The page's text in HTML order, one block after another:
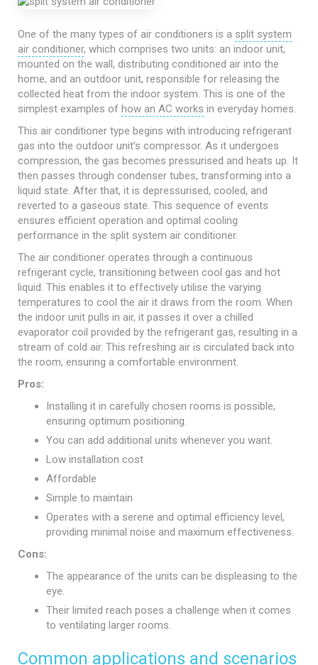
One of the many types of air conditioners is a split system
air conditioner, which comprises two units: an indoor unit,
mounted on the wall, distributing conditioned air into the
home, and an outdoor unit, responsible for releasing the
collected heat from the indoor system. This is one of the
simplest examples of how an AC works in everyday homes.
This air conditioner type begins with introducing refrigerant
gas into the outdoor unit’s compressor. As it undergoes
compression, the gas becomes pressurised and heats up. It
then passes through condenser tubes, transforming into a
liquid state. After that, it is depressurised, cooled, and
reverted to a gaseous state. This sequence of events
ensures efficient operation and optimal cooling
performance in the split system air conditioner.
The air conditioner operates through a continuous
refrigerant cycle, transitioning between cool gas and hot
liquid. This enables it to effectively utilise the varying
temperatures to cool the air it draws from the room. When
the indoor unit pulls in air, it passes it over a chilled
evaporator coil provided by the refrigerant gas, resulting in a
stream of cold air. This refreshing air is circulated back into
the room, ensuring a comfortable environment.
Pros:
Installing it in carefully chosen rooms is possible,
ensuring optimum positioning.
You can add additional units whenever you want.
Low installation cost
Affordable
Simple to maintain
Operates with a serene and optimal efficiency level,
providing minimal noise and maximum effectiveness.
Cons:
The appearance of the units can be displeasing to the
eye.
Their limited reach poses a challenge when it comes
to ventilating larger rooms.
Common applications and scenarios